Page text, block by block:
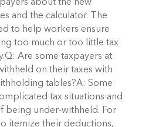
about the new
and the calculator. The
to help workers ensure
too much or too little tax
Are some taxpayers at
on their taxes with
tables?A: Some
tax situations and
being under-withheld. For
itemize their deductions,